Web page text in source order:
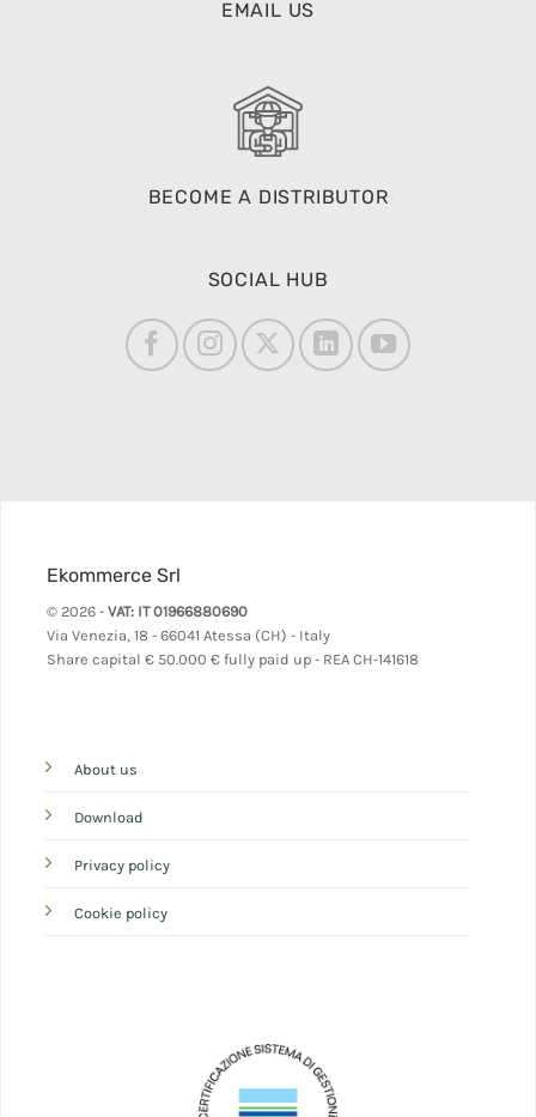
EMAIL US
BECOME A DISTRIBUTOR
SOCIAL HUB
Ekommerce Srl
© 2026 - VAT: IT 01966880690
Via Venezia, 18 - 66041 Atessa (CH) - Italy
Share capital € 50.000 € fully paid up - REA CH-141618
About us
Download
Privacy policy
Cookie policy